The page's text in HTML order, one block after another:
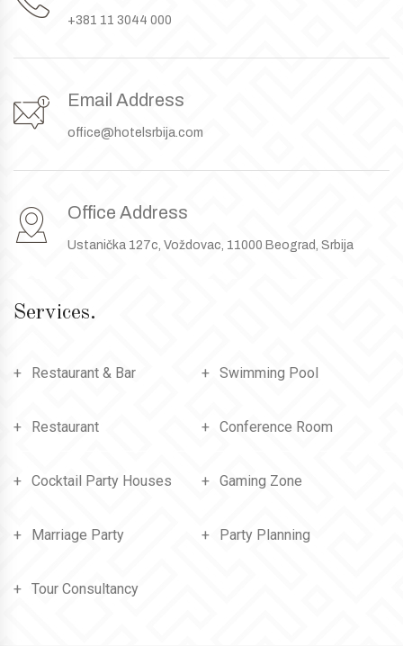
Services.
Restaurant & Bar Swimming Pool
Restaurant Conference Room
Cocktail Party Houses Gaming Zone
Marriage Party Party Planning
Tour Consultancy
+381 11 3044 000
Email Address
office@hotelsrbija.com
Office Address
Ustanička 127c, Voždovac, 11000 Beograd, Srbija